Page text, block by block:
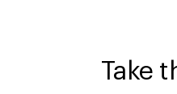
Take